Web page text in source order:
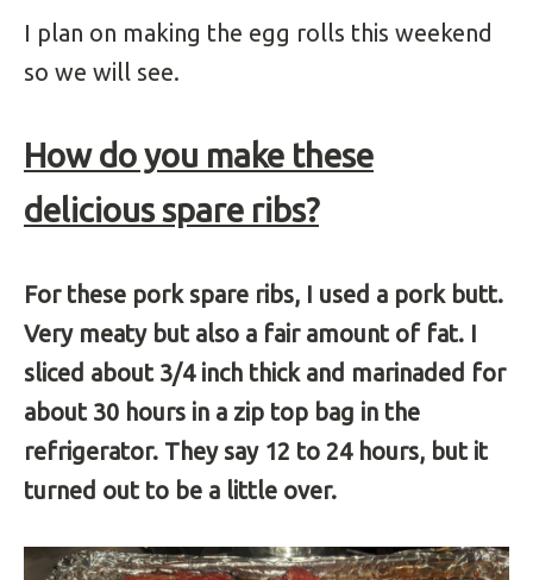
I plan on making the egg rolls this weekend
so we will see.
How do you make these
delicious spare ribs?
For these pork spare ribs, I used a pork butt.
Very meaty but also a fair amount of fat. I
sliced about 3/4 inch thick and marinaded for
about 30 hours in a zip top bag in the
refrigerator. They say 12 to 24 hours, but it
turned out to be a little over.